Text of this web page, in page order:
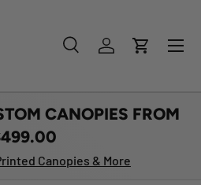
SearchLog inCart
Menu
CANOPIES FROM
Canopies & More